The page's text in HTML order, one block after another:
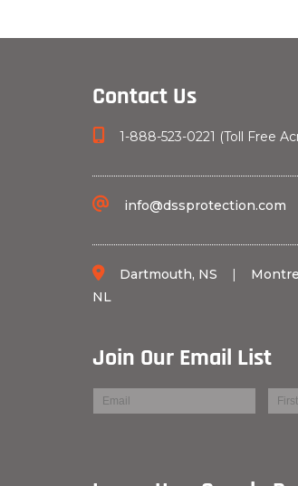
Contact Us
1-888-523-0221 (Toll Free
info@dssprotection.com
Dartmouth, NS |
NL
Join Our Email List